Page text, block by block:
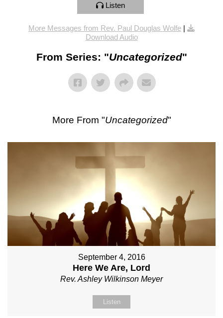
Listen
More Messages from Rev. Paul Douglas Wolfe |
Download Audio
From Series: "Uncategorized"
More From "Uncategorized"
September 4, 2016
Here We Are, Lord
Rev. Ashley Wilkinson Meyer
Listen